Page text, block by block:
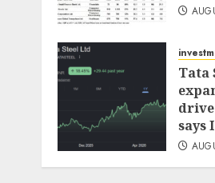
Tata
says